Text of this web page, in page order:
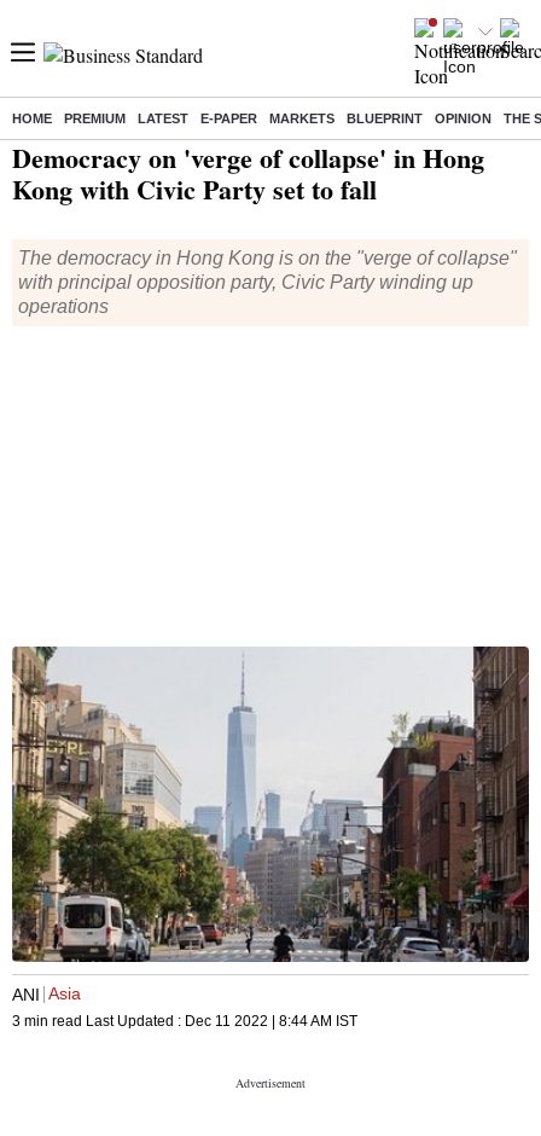
HOME PREMIUM LATEST E-PAPER MARKETS BLUEPRINT OPINION THE
Home/ World News/ Democracy on 'verge of collapse' in Hong Kong with Civic Party set to fall
Democracy on 'verge of collapse' in Hong
Kong with Civic Party set to fall
The democracy in Hong Kong is on the "verge of collapse"
with principal opposition party, Civic Party winding up
operations
ANI Asia
3 min read Last Updated : Dec 11 2022 | 8:44 AM IST